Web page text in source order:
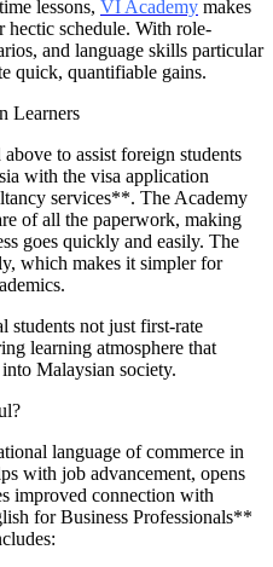
lessons, VI Academy makes
hectic schedule. With role-
and language skills particular
quick, quantifiable gains.
Learners
to assist foreign students
with the visa application
services**. The Academy
of all the paperwork, making
goes quickly and easily. The
which makes it simpler for
students not just first-rate
learning atmosphere that
Malaysian society.
language of commerce in
with job advancement, opens
improved connection with
for Business Professionals**